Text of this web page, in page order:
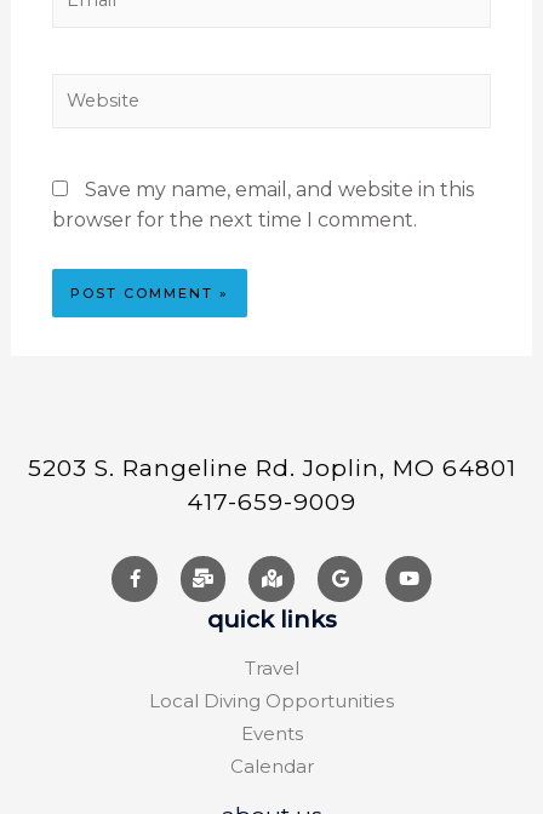
Save my name, email, and website in this
browser for the next time I comment.
5203 S. Rangeline Rd. Joplin, MO 64801
417-659-9009
quick links
Travel
Local Diving Opportunities
Events
Calendar